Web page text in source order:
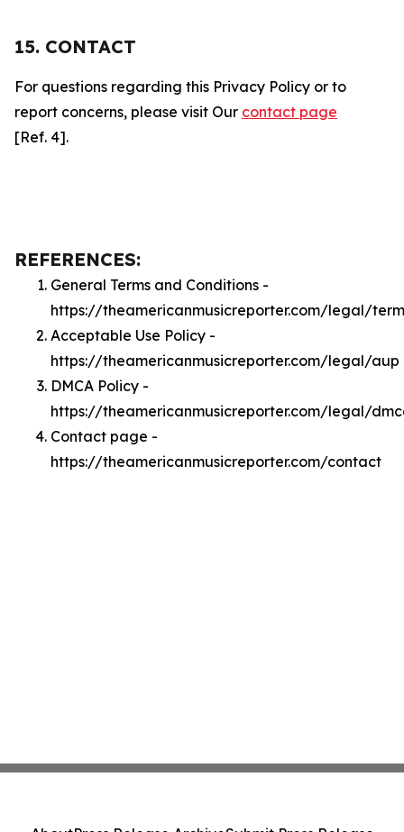
15. CONTACT
For questions regarding this Privacy Policy or to
report concerns, please visit Our contact page
[Ref. 4].
REFERENCES:
General Terms and Conditions -
https://theamericanmusicreporter.com/legal/
Acceptable Use Policy -
https://theamericanmusicreporter.com/legal/aup
DMCA Policy -
https://theamericanmusicreporter.com/legal/
Contact page -
https://theamericanmusicreporter.com/contact